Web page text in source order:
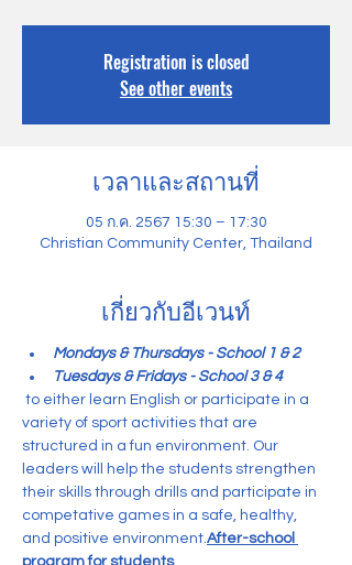
Registration is closed
See other events
เวลาและสถานที่
05 ก.ค. 2567 15:30 – 17:30
Christian Community Center, Thailand
เกี่ยวกับอีเวนท์
Mondays & Thursdays - School 1 & 2
Tuesdays & Fridays - School 3 & 4
variety of sport activities that are
structured in a fun environment. Our
leaders will help the students strengthen
their skills through drills and participate in
competative games in a safe, healthy,
and positive environment.After-school
program for students